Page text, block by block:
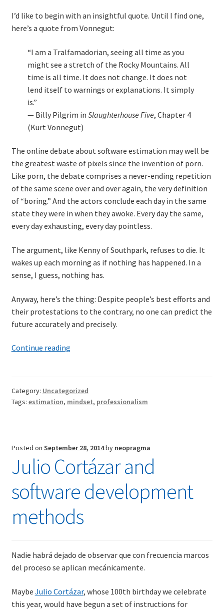
I’d like to begin with an insightful quote. Until I find one,
here’s a quote from Vonnegut:
“I am a Tralfamadorian, seeing all time as you
might see a stretch of the Rocky Mountains. All
time is all time. It does not change. It does not
lend itself to warnings or explanations. It simply
is.”
— Billy Pilgrim in Slaughterhouse Five, Chapter 4
(Kurt Vonnegut)
The online debate about software estimation may well be
the greatest waste of pixels since the invention of porn.
Like porn, the debate comprises a never-ending repetition
of the same scene over and over again, the very definition
of “boring.” And the actors conclude each day in the same
state they were in when they awoke. Every day the same,
every day exhausting, every day pointless.
The argument, like Kenny of Southpark, refuses to die. It
wakes up each morning as if nothing has happened. In a
sense, I guess, nothing has.
Anyway, here’s the thing: Despite people’s best efforts and
their protestations to the contrary, no one can predict the
future accurately and precisely.
Continue readingBilly
software
Category: Uncategorized
Tags: estimation, mindset, professionalism
Posted on September 28, 2014by neopragma
Julio Cortázar and
software development
methods
Nadie habrá dejado de observar que con frecuencia marcos
del proceso se aplican mecánicamente.
Maybe Julio Cortázar, whose 100th birthday we celebrate
this year, would have begun a set of instructions for